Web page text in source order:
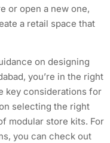
or open a new one,
a retail space that
on designing
you’re in the right
key considerations for
selecting the right
modular store kits. For
you can check out